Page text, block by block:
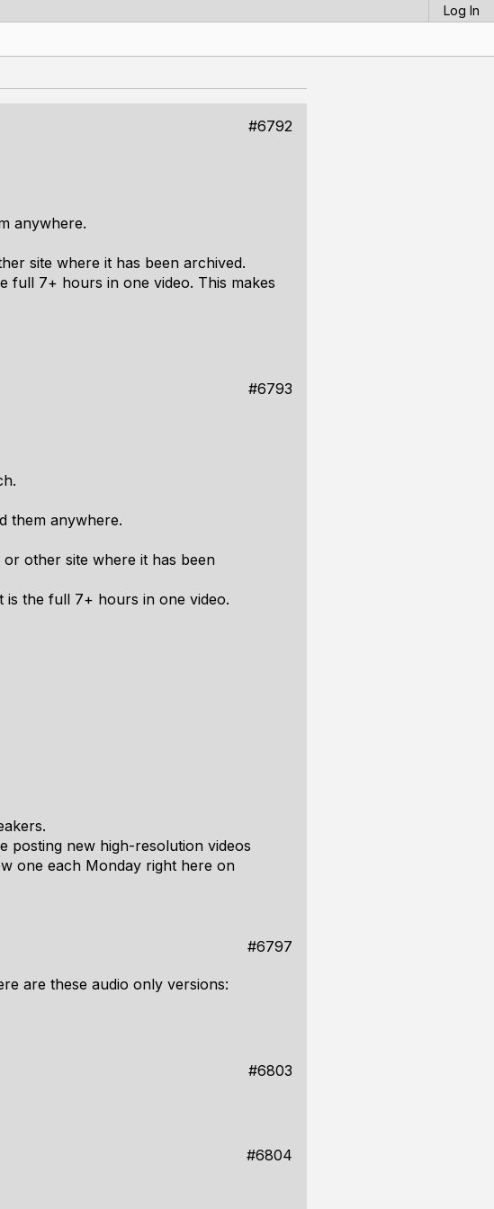
Log In
#6792
anywhere.
site where it has been archived.
full 7+ hours in one video. This makes
#6793
them anywhere.
other site where it has been
is the full 7+ hours in one video.
posting new high-resolution videos
one each Monday right here on
#6797
are these audio only versions:
#6803
#6804